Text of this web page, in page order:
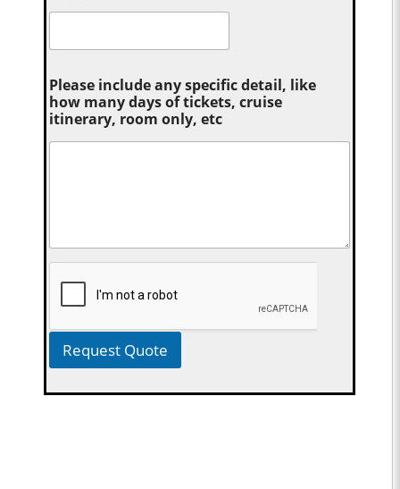
Please include any specific detail, like
how many days of tickets, cruise
itinerary, room only, etc
Request Quote